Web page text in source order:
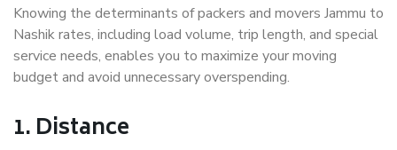
Knowing the determinants of packers and movers Jammu to
Nashik rates, including load volume, trip length, and special
service needs, enables you to maximize your moving
budget and avoid unnecessary overspending.
1. Distance